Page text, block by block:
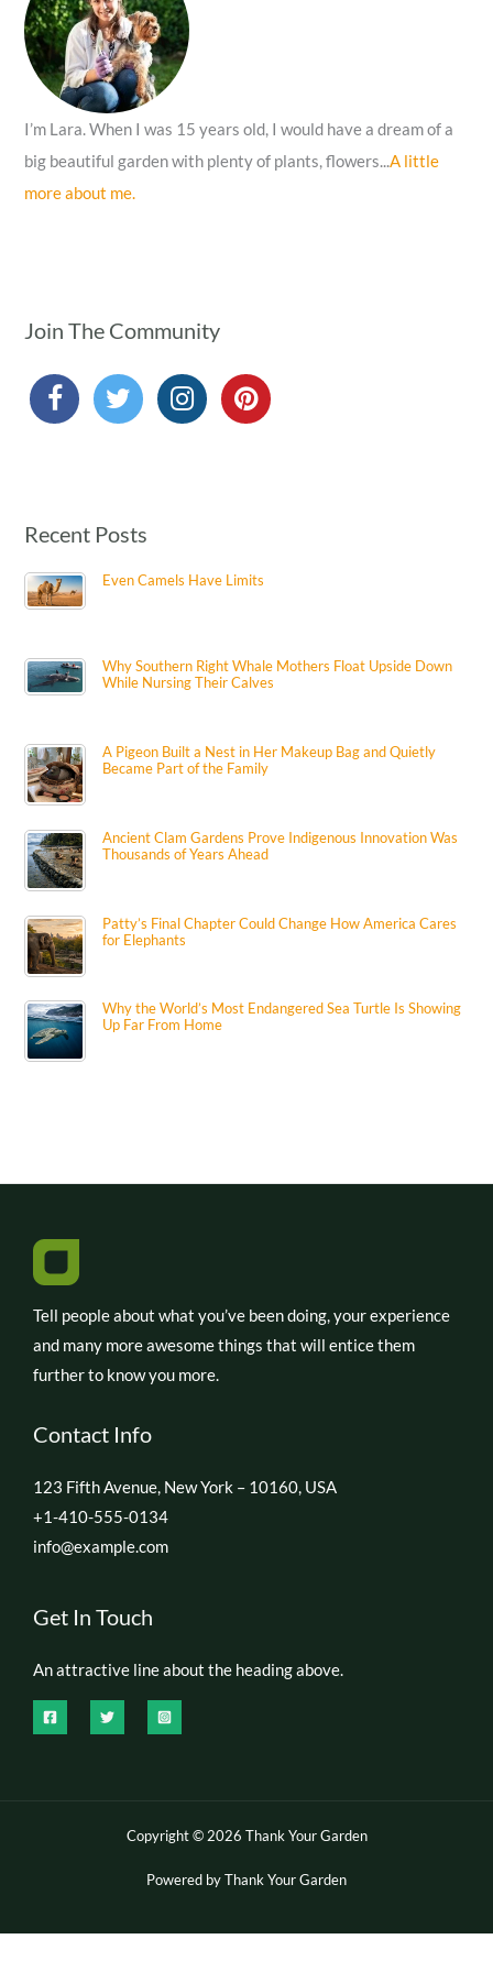
r
:
I’m Lara. When I was 15 years old, I would have a dream of a
big beautiful garden with plenty of plants, flowers...A little
more about me.
Join The Community
Recent Posts
Even Camels Have Limits
Why Southern Right Whale Mothers Float Upside Down
While Nursing Their Calves
A Pigeon Built a Nest in Her Makeup Bag and Quietly
Became Part of the Family
Ancient Clam Gardens Prove Indigenous Innovation Was
Thousands of Years Ahead
Patty’s Final Chapter Could Change How America Cares
for Elephants
Why the World’s Most Endangered Sea Turtle Is Showing
Up Far From Home
Tell people about what you’ve been doing, your experience
and many more awesome things that will entice them
further to know you more.
Contact Info
123 Fifth Avenue, New York – 10160, USA
+1-410-555-0134
info@example.com
Get In Touch
An attractive line about the heading above.
Copyright © 2026 Thank Your Garden
Powered by Thank Your Garden